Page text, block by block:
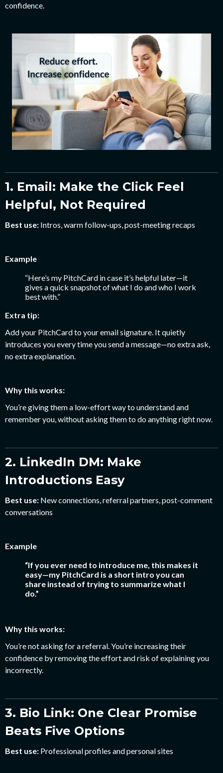
confidence.
1. Email: Make the Click Feel
Helpful, Not Required
Best use: Intros, warm follow-ups, post-meeting recaps
Example
“Here’s my PitchCard in case it’s helpful later—it
gives a quick snapshot of what I do and who I work
best with.”
Extra tip:
Add your PitchCard to your email signature. It quietly
introduces you every time you send a message—no extra ask,
no extra explanation.
Why this works:
You’re giving them a low-effort way to understand and
remember you, without asking them to do anything right now.
2. LinkedIn DM: Make
Introductions Easy
Best use: New connections, referral partners, post-comment
conversations
Example
“If you ever need to introduce me, this makes it
easy—my PitchCard is a short intro you can
share instead of trying to summarize what I
do.”
Why this works:
You’re not asking for a referral. You’re increasing their
confidence by removing the effort and risk of explaining you
incorrectly.
3. Bio Link: One Clear Promise
Beats Five Options
Best use: Professional profiles and personal sites